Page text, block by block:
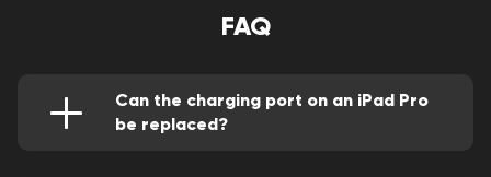
FAQ
Can the charging port on an iPad Pro
be replaced?